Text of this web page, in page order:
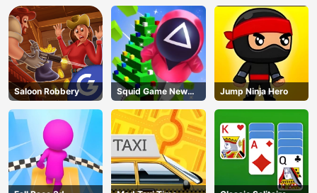
Saloon Robbery
Squid Game New
Year Under
Protection
Jump Ninja Hero